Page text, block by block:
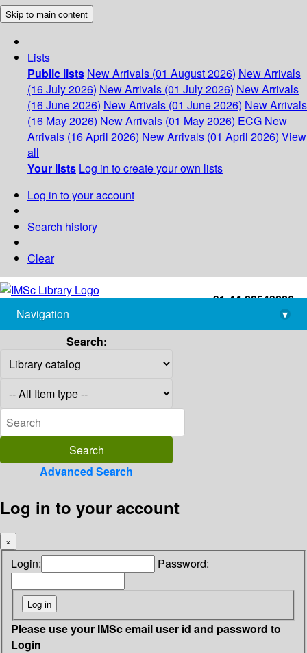
Skip to main content
Lists
Public lists New Arrivals (01 August 2026) New Arrivals
(16 July 2026) New Arrivals (01 July 2026) New Arrivals
(16 June 2026) New Arrivals (01 June 2026) New Arrivals
(16 May 2026) New Arrivals (01 May 2026) ECG New
Arrivals (16 April 2026) New Arrivals (01 April 2026) View
all
Your lists Log in to create your own lists
Log in to your account
Search history
Clear
+91-44-22543226
library@imsc.res.in
Navigation
▾
Search:
Advanced Search
Log in to your account
×
Login: Password:
Please use your IMSc email user id and password to
Login